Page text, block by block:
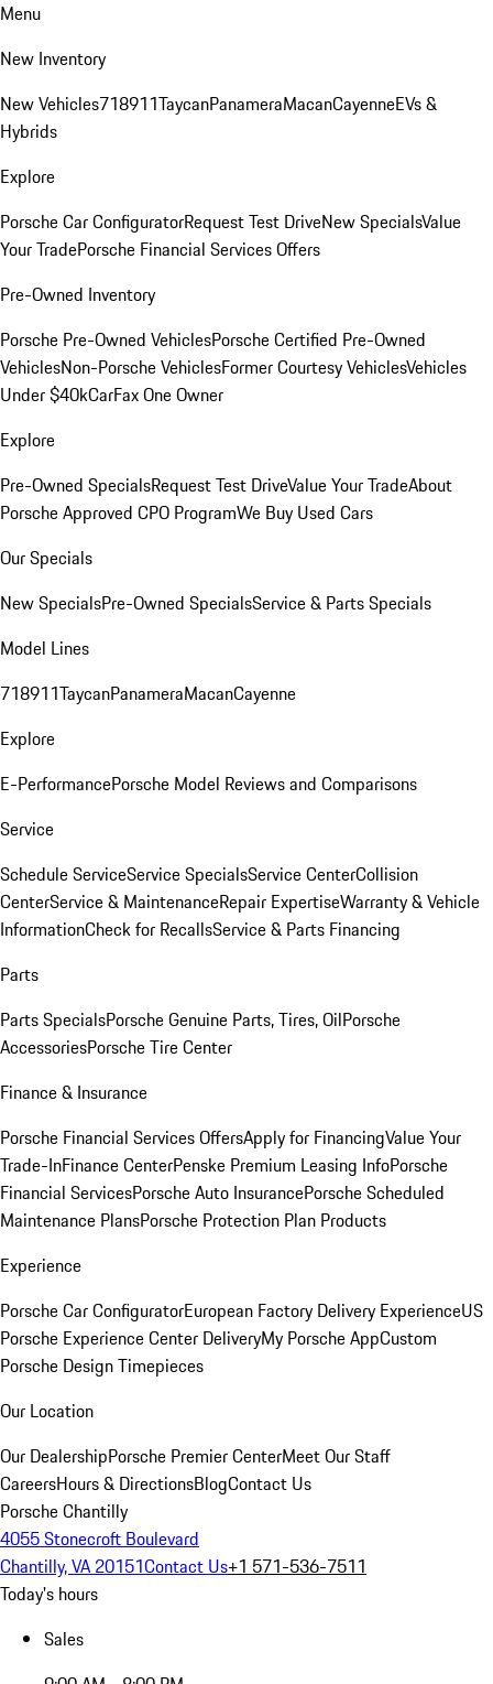
Menu
New Inventory
New Vehicles718911TaycanPanameraMacanCayenneEVs &
Hybrids
Explore
Porsche Car ConfiguratorRequest Test DriveNew SpecialsValue
Your TradePorsche Financial Services Offers
Pre-Owned Inventory
Porsche Pre-Owned VehiclesPorsche Certified Pre-Owned
VehiclesNon-Porsche VehiclesFormer Courtesy VehiclesVehicles
Under $40kCarFax One Owner
Explore
Pre-Owned SpecialsRequest Test DriveValue Your TradeAbout
Porsche Approved CPO ProgramWe Buy Used Cars
Our Specials
New SpecialsPre-Owned SpecialsService & Parts Specials
Model Lines
718911TaycanPanameraMacanCayenne
Explore
E-PerformancePorsche Model Reviews and Comparisons
Service
Schedule ServiceService SpecialsService CenterCollision
CenterService & MaintenanceRepair ExpertiseWarranty & Vehicle
InformationCheck for RecallsService & Parts Financing
Parts
Parts SpecialsPorsche Genuine Parts, Tires, OilPorsche
AccessoriesPorsche Tire Center
Finance & Insurance
Porsche Financial Services OffersApply for FinancingValue Your
Trade-InFinance CenterPenske Premium Leasing InfoPorsche
Financial ServicesPorsche Auto InsurancePorsche Scheduled
Maintenance PlansPorsche Protection Plan Products
Experience
Porsche Car ConfiguratorEuropean Factory Delivery ExperienceUS
Porsche Experience Center DeliveryMy Porsche AppCustom
Porsche Design Timepieces
Our Location
Our DealershipPorsche Premier CenterMeet Our Staff
CareersHours & DirectionsBlogContact Us
Porsche Chantilly
4055 Stonecroft Boulevard
Chantilly, VA 20151Contact Us+1 571-536-7511
Today's hours
Sales